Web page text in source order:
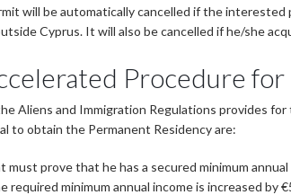
will be automatically cancelled if the
Cyprus. It will also be cancelled if he/she
Procedure
Aliens and Immigration Regulations provides
to obtain the Permanent Residency are:
must prove that he has a secured minimum
required minimum annual income is increased by